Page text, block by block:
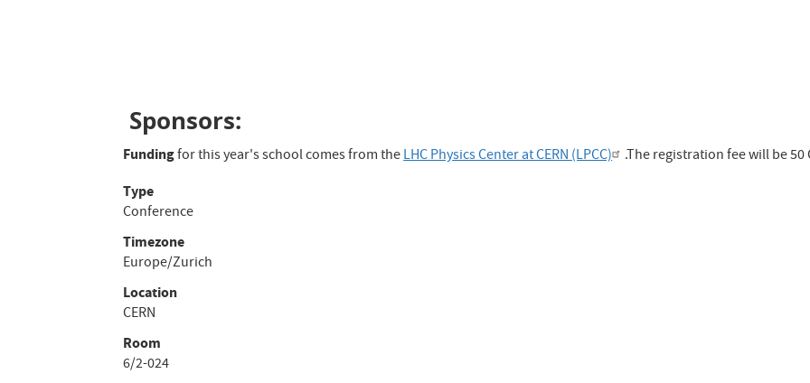
Sponsors:
Fundingfor this year's school comes from theLHC Physics Center at CERN (LPCC) .The registration fee will be
Type
Conference
Timezone
Europe/Zurich
Location
CERN
Room
6/2-024